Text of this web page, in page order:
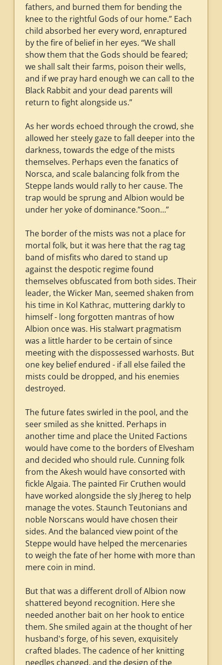
fathers, and burned them for bending the
knee to the rightful Gods of our home.” Each
child absorbed her every word, enraptured
by the fire of belief in her eyes. “We shall
show them that the Gods should be feared;
we shall salt their farms, poison their wells,
and if we pray hard enough we can call to the
Black Rabbit and your dead parents will
return to fight alongside us.”
As her words echoed through the crowd, she
allowed her steely gaze to fall deeper into the
darkness, towards the edge of the mists
themselves. Perhaps even the fanatics of
Norsca, and scale balancing folk from the
Steppe lands would rally to her cause. The
trap would be sprung and Albion would be
under her yoke of dominance.”Soon…”
The border of the mists was not a place for
mortal folk, but it was here that the rag tag
band of misfits who dared to stand up
against the despotic regime found
themselves obfuscated from both sides. Their
leader, the Wicker Man, seemed shaken from
his time in Kol Kathrac, muttering darkly to
himself - long forgotten mantras of how
Albion once was. His stalwart pragmatism
was a little harder to be certain of since
meeting with the dispossessed warhosts. But
one key belief endured - if all else failed the
mists could be dropped, and his enemies
destroyed.
The future fates swirled in the pool, and the
seer smiled as she knitted. Perhaps in
another time and place the United Factions
would have come to the borders of Elvesham
and decided who should rule. Cunning folk
from the Akesh would have consorted with
fickle Algaia. The painted Fir Cruthen would
have worked alongside the sly Jhereg to help
manage the votes. Staunch Teutonians and
noble Norscans would have chosen their
sides. And the balanced view point of the
Steppe would have helped the mercenaries
to weigh the fate of her home with more than
mere coin in mind.
But that was a different droll of Albion now
shattered beyond recognition. Here she
needed another bait on her hook to entice
them. She smiled again at the thought of her
husband's forge, of his seven, exquisitely
crafted blades. The cadence of her knitting
needles changed, and the design of the